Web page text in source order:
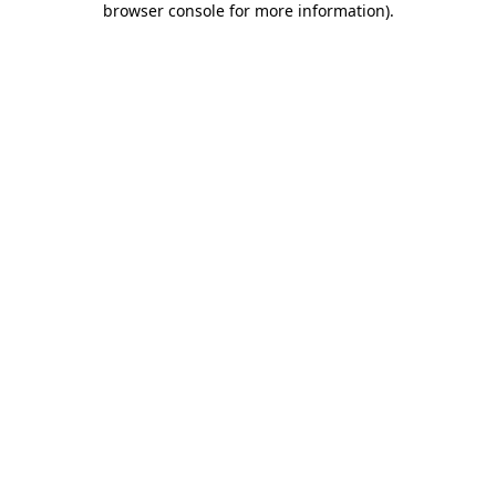
browser console for more information).